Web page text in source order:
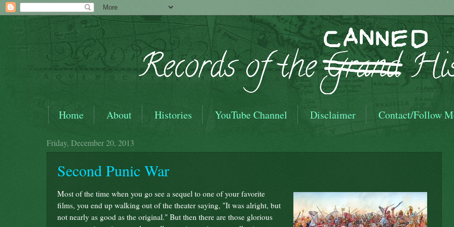
Home About Histories YouTube Channel Disclaimer Contact/Follow
Friday, December 20, 2013
Second Punic War
Most of the time when you go see a sequel to one of your favorite
films, you end up walking out of the theater saying, "It was alright, but
not nearly as good as the original." But then there are those glorious